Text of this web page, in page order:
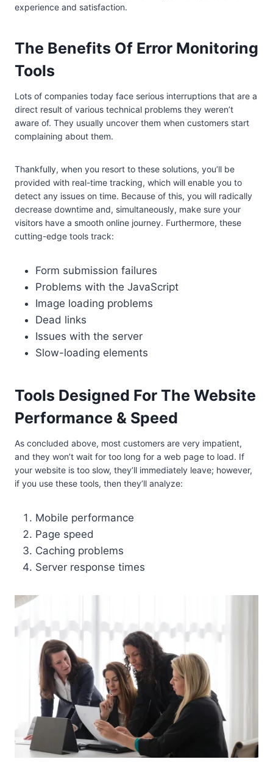
experience and satisfaction.
The Benefits Of Error Monitoring
Tools
Lots of companies today face serious interruptions that are a
direct result of various technical problems they weren’t
aware of. They usually uncover them when customers start
complaining about them.
Thankfully, when you resort to these solutions, you’ll be
provided with real-time tracking, which will enable you to
detect any issues on time. Because of this, you will radically
decrease downtime and, simultaneously, make sure your
visitors have a smooth online journey. Furthermore, these
cutting-edge tools track:
Form submission failures
Problems with the JavaScript
Image loading problems
Dead links
Issues with the server
Slow-loading elements
Tools Designed For The Website
Performance & Speed
As concluded above, most customers are very impatient,
and they won’t wait for too long for a web page to load. If
your website is too slow, they’ll immediately leave; however,
if you use these tools, then they’ll analyze:
Mobile performance
Page speed
Caching problems
Server response times